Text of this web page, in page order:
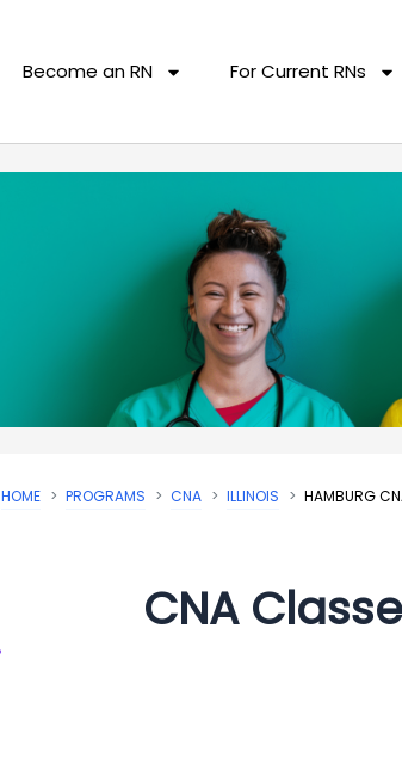
Become an RN For Current RNs
HOME PROGRAMS CNA ILLINOIS HAMBURG
CNA